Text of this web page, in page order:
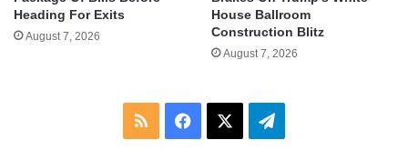
Heading For Exits
August 7, 2026
House Ballroom
Construction Blitz
August 7, 2026
RSS Facebook Telegram